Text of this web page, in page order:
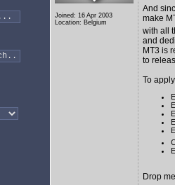
Joined: 16 Apr 2003
Location: Belgium
And
make
with all
and
MT3 is
to
To
Drop